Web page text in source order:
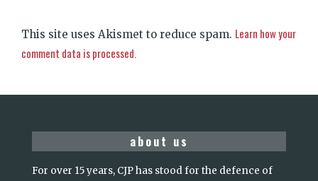
This site uses Akismet to reduce spam. Learn how your
comment data is processed.
about us
For over 15 years, CJP has stood for the defence of